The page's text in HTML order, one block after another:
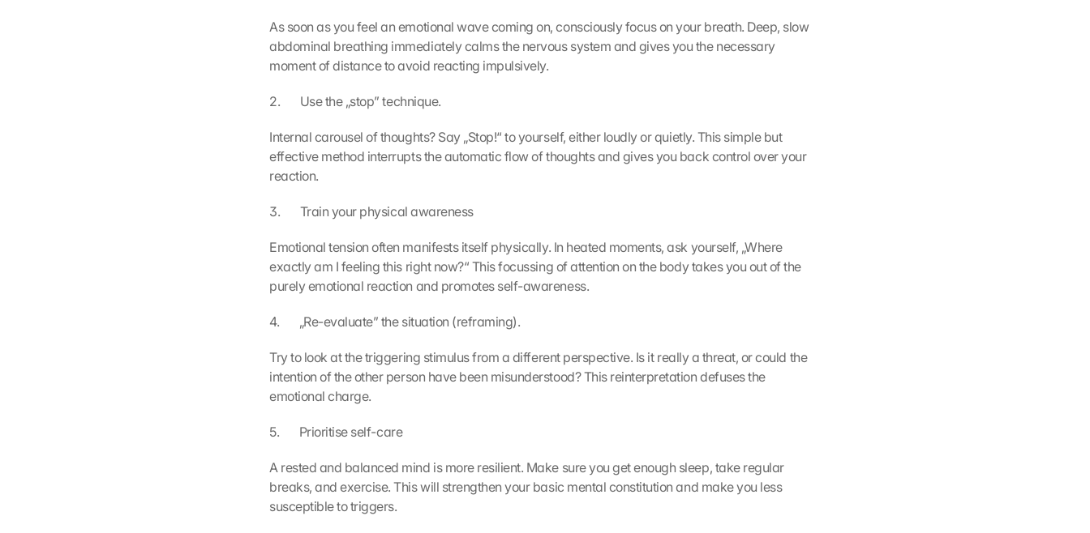
As soon as you feel an emotional wave coming on, consciously focus on your breath. Deep, slow
abdominal breathing immediately calms the nervous system and gives you the necessary
moment of distance to avoid reacting impulsively.
2.       Use the „stop” technique.
Internal carousel of thoughts? Say „Stop!“ to yourself, either loudly or quietly. This simple but
effective method interrupts the automatic flow of thoughts and gives you back control over your
reaction.
3.       Train your physical awareness
Emotional tension often manifests itself physically. In heated moments, ask yourself, „Where
exactly am I feeling this right now?“ This focussing of attention on the body takes you out of the
purely emotional reaction and promotes self-awareness.
4.       „Re-evaluate” the situation (reframing).
Try to look at the triggering stimulus from a different perspective. Is it really a threat, or could the
intention of the other person have been misunderstood? This reinterpretation defuses the
emotional charge.
5.       Prioritise self-care
A rested and balanced mind is more resilient. Make sure you get enough sleep, take regular
breaks, and exercise. This will strengthen your basic mental constitution and make you less
susceptible to triggers.